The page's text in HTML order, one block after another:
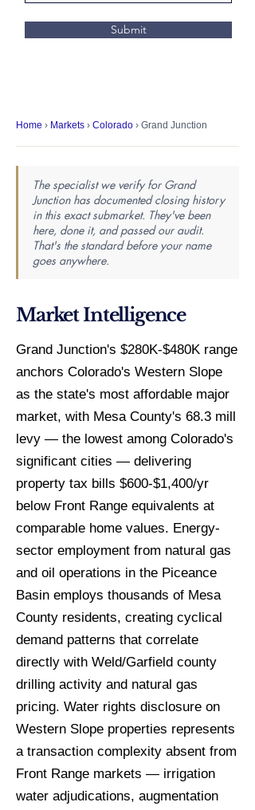
Submit
Home › Markets › Colorado › Grand Junction
The specialist we verify for Grand
Junction has documented closing history
in this exact submarket. They've been
here, done it, and passed our audit.
That's the standard before your name
goes anywhere.
Market Intelligence
Grand Junction's $280K-$480K range
anchors Colorado's Western Slope
as the state's most affordable major
market, with Mesa County's 68.3 mill
levy — the lowest among Colorado's
significant cities — delivering
property tax bills $600-$1,400/yr
below Front Range equivalents at
comparable home values. Energy-
sector employment from natural gas
and oil operations in the Piceance
Basin employs thousands of Mesa
County residents, creating cyclical
demand patterns that correlate
directly with Weld/Garfield county
drilling activity and natural gas
pricing. Water rights disclosure on
Western Slope properties represents
a transaction complexity absent from
Front Range markets — irrigation
water adjudications, augmentation